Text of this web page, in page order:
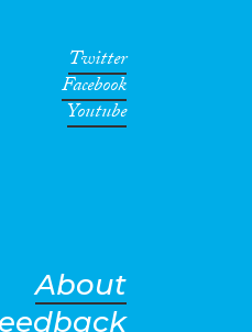
Twitter
Facebook
Youtube
About